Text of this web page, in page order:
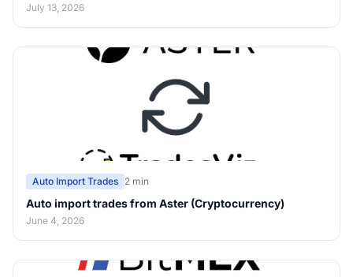
July 13, 2026
Auto Import Trades 2 min
Auto import trades from Aster (Cryptocurrency)
June 4, 2026